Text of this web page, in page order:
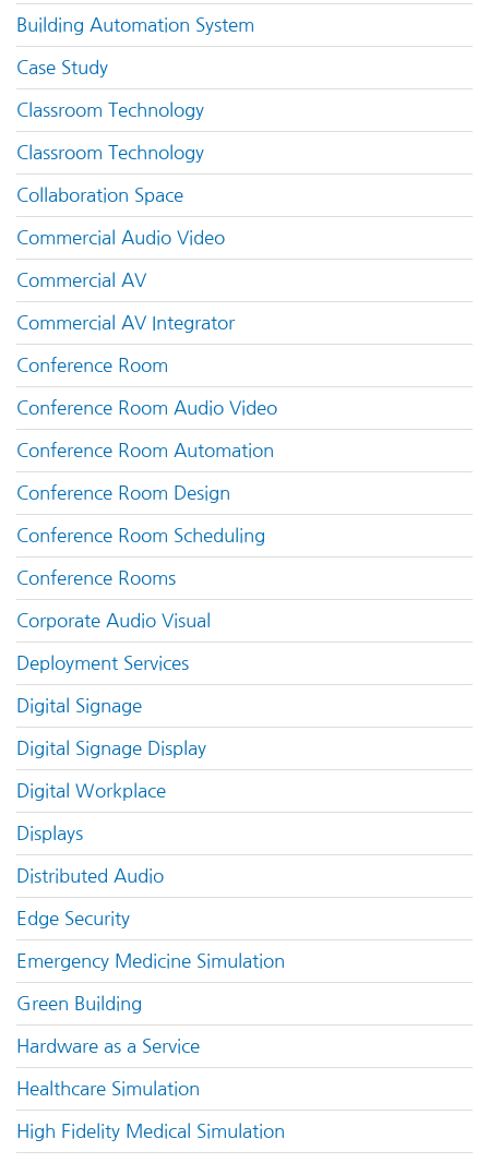
Building Automation System
Case Study
Classroom Technology
Classroom Technology
Collaboration Space
Commercial Audio Video
Commercial AV
Commercial AV Integrator
Conference Room
Conference Room Audio Video
Conference Room Automation
Conference Room Design
Conference Room Scheduling
Conference Rooms
Corporate Audio Visual
Deployment Services
Digital Signage
Digital Signage Display
Digital Workplace
Displays
Distributed Audio
Edge Security
Emergency Medicine Simulation
Green Building
Hardware as a Service
Healthcare Simulation
High Fidelity Medical Simulation